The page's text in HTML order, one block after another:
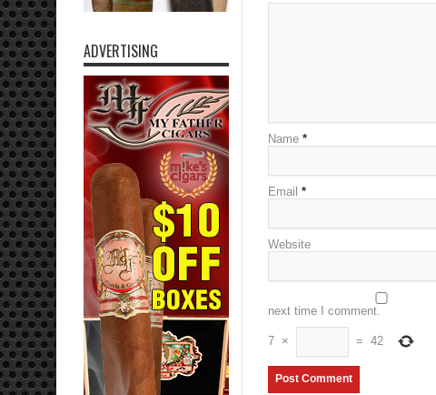
Name *
Email *
Website
next time I comment.
7 × = 42
ADVERTISING